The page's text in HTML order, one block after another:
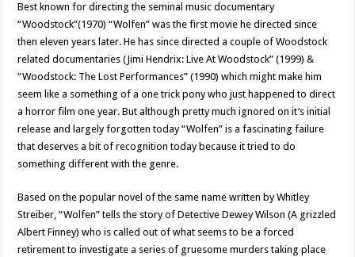
Best known for directing the seminal music documentary
“Woodstock”(1970) “Wolfen” was the first movie he directed since
then eleven years later. He has since directed a couple of Woodstock
related documentaries (Jimi Hendrix: Live At Woodstock” (1999) &
“Woodstock: The Lost Performances” (1990) which might make him
seem like a something of a one trick pony who just happened to direct
a horror film one year. But although pretty much ignored on it’s initial
release and largely forgotten today “Wolfen” is a fascinating failure
that deserves a bit of recognition today because it tried to do
something different with the genre.
Based on the popular novel of the same name written by Whitley
Streiber, “Wolfen” tells the story of Detective Dewey Wilson (A grizzled
Albert Finney) who is called out of what seems to be a forced
retirement to investigate a series of gruesome murders taking place